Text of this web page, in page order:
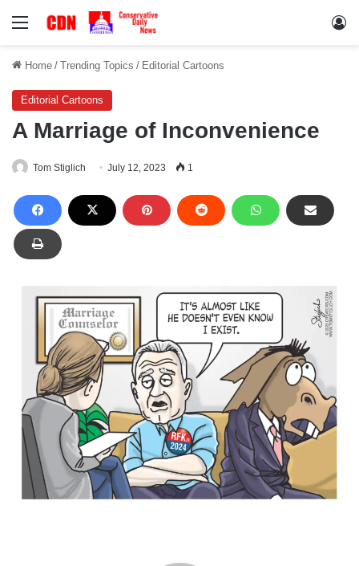
Menu
Home / Trending Topics / Editorial Cartoons
Editorial Cartoons
A Marriage of Inconvenience
Tom Stiglich July 12, 2023 1